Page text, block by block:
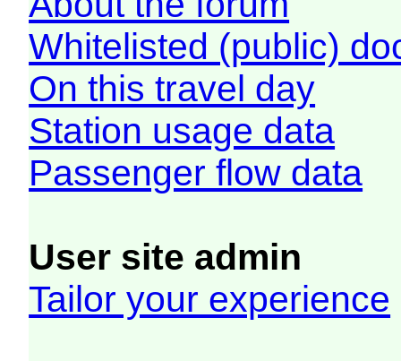
Whitelisted (public)
On this travel day
Station usage data
Passenger flow data
User site admin
Tailor your experience